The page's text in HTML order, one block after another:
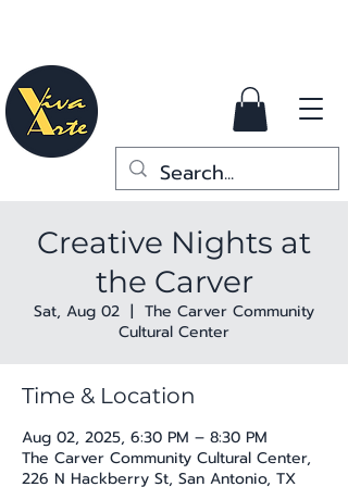
Creative Nights at
the Carver
Sat, Aug 02
  |
The Carver Community
Cultural Center
Time & Location
Aug 02, 2025, 6:30 PM – 8:30 PM
The Carver Community Cultural Center,
226 N Hackberry St, San Antonio, TX